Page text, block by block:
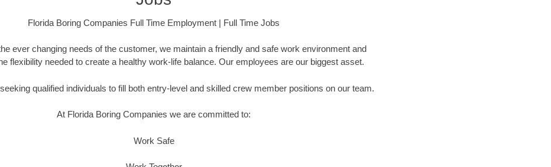
Florida Boring Companies Full Time Employment | Full Time Jobs
ever changing needs of the customer, we maintain a friendly and safe work environment and
flexibility needed to create a healthy work-life balance. Our employees are our biggest asset.
qualified individuals to fill both entry-level and skilled crew member positions on our team.
At Florida Boring Companies we are committed to:
Work Safe